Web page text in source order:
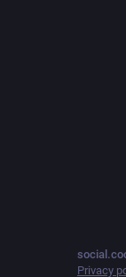
Privacy